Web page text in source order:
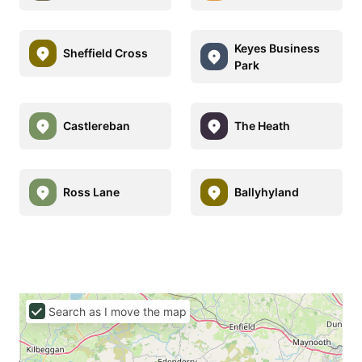
Sheffield Cross
Keyes Business
Park
Castlereban The Heath
Ross Lane Ballyhyland
Search as I move the map